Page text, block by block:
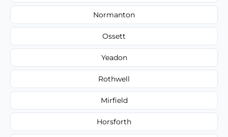
Normanton
Ossett
Yeadon
Rothwell
Mirfield
Horsforth